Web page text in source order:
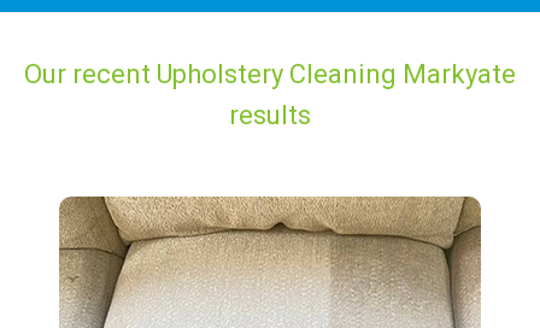
Our recent Upholstery Cleaning Markyate
results